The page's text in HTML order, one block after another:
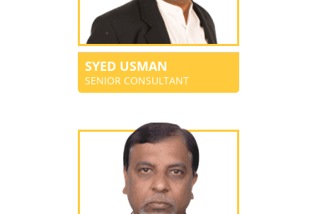
SYED USMAN
SENIOR CONSULTANT